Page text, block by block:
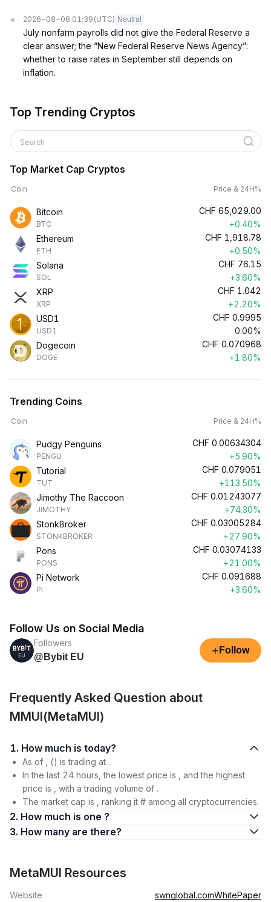
2026-08-08 01:39 (UTC) Neutral
July nonfarm payrolls did not give the Federal Reserve a
clear answer; the “New Federal Reserve News Agency”:
whether to raise rates in September still depends on
inflation.
Top Trending Cryptos
Search
Top Market Cap Cryptos
Coin Price & 24H%
Bitcoin
BTC
CHF 65,029.00
+0.40%
Ethereum
ETH
CHF 1,918.78
+0.50%
Solana
SOL
CHF 76.15
+3.60%
XRP
XRP
CHF 1.042
+2.20%
USD1
USD1
CHF 0.9995
0.00%
Dogecoin
DOGE
CHF 0.070968
+1.80%
Trending Coins
Coin Price & 24H%
Pudgy Penguins
PENGU
CHF 0.00634304
+5.90%
Tutorial
TUT
CHF 0.079051
+113.50%
Jimothy The Raccoon
JIMOTHY
CHF 0.01243077
+74.30%
StonkBroker
STONKBROKER
CHF 0.03005284
+27.90%
Pons
PONS
CHF 0.03074133
+21.00%
Pi Network
PI
CHF 0.091688
+3.60%
Follow Us on Social Media
Followers
@Bybit EU
+ Follow
Frequently Asked Question about
MMUI(MetaMUI)
1. How much is today?
As of , () is trading at .
In the last 24 hours, the lowest price is , and the highest
price is , with a trading volume of .
The market cap is , ranking it # among all cryptocurrencies.
2. How much is one ?
3. How many are there?
MetaMUI Resources
Website swnglobal.comWhitePaper